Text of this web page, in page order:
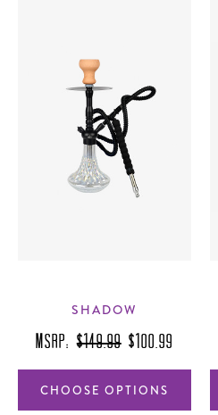
SHADOW
MSRP:$149.99 $100.99
CHOOSE OPTIONS